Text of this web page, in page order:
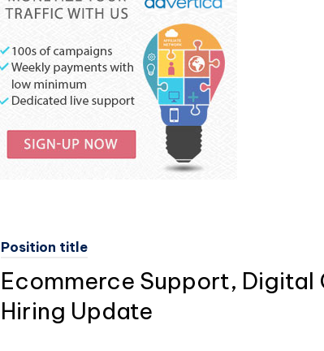
Position title
Ecommerce Support, Digital
Hiring Update